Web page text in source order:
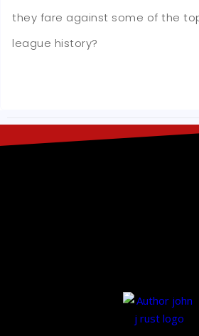
they fare against some of the
league history?